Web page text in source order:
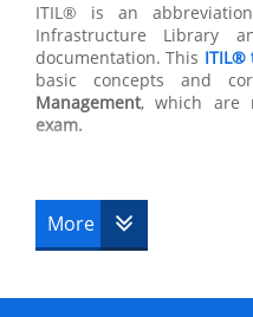
ITIL® is an
Infrastructure Library
documentation. This ITIL®
basic concepts and
Management, which are
exam.
structure of the
composed of 2 parts,
Service Lifecycle with 4
ITIL® Foundation courses
More